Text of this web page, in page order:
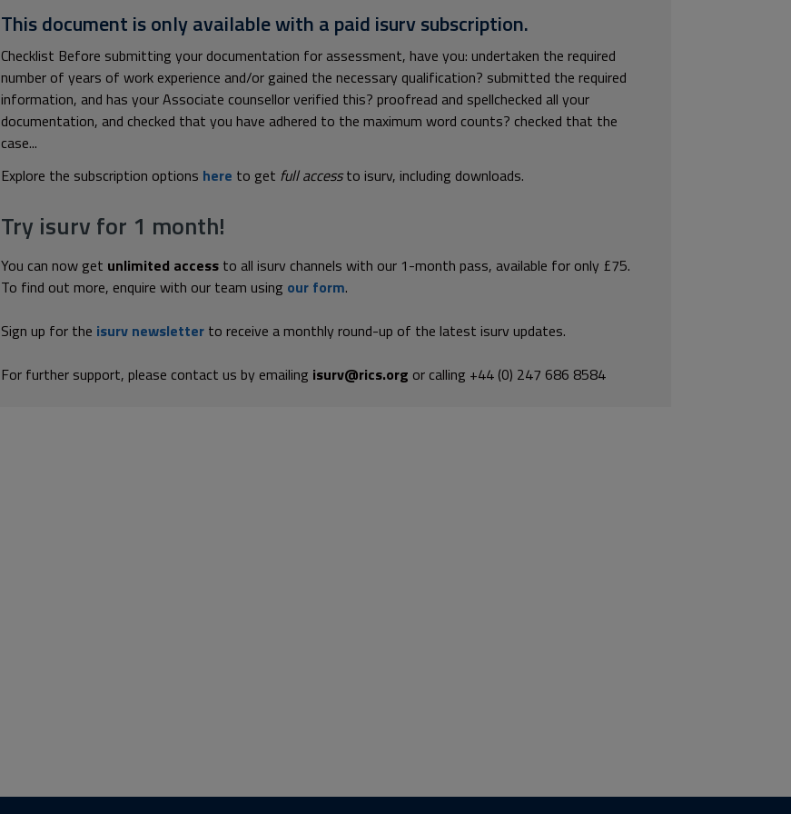
This document is only available with a paid isurv subscription.
Checklist Before submitting your documentation for assessment, have you: undertaken the required
number of years of work experience and/or gained the necessary qualification? submitted the required
information, and has your Associate counsellor verified this? proofread and spellchecked all your
documentation, and checked that you have adhered to the maximum word counts? checked that the
case...
Explore the subscription options here to get full accessto isurv, including downloads.
Try isurv for 1 month!
You can now get unlimited access to all isurv channels with our 1-month pass, available for only £75.
To find out more, enquire with our team using our form.
Sign up for the isurv newsletter to receive a monthly round-up of the latest isurv updates.
For further support, please contact us by emailing isurv@rics.org or calling +44 (0) 247 686 8584